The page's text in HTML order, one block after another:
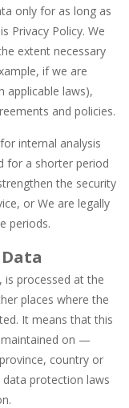
only for as long as
Privacy Policy. We
extent necessary
if we are
applicable laws),
and policies.
internal analysis
for a shorter period
the security
or We are legally
periods.
is processed at the
places where the
It means that this
on —
country or
protection laws